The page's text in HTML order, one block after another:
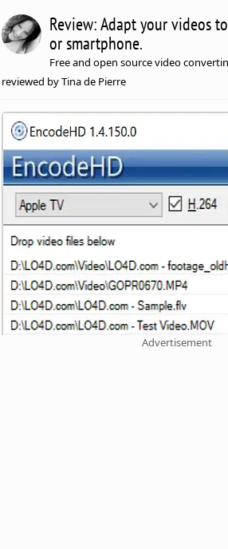
Review: Adapt your videos
or smartphone.
Free and open source video
reviewed by Tina de Pierre
Advertisement